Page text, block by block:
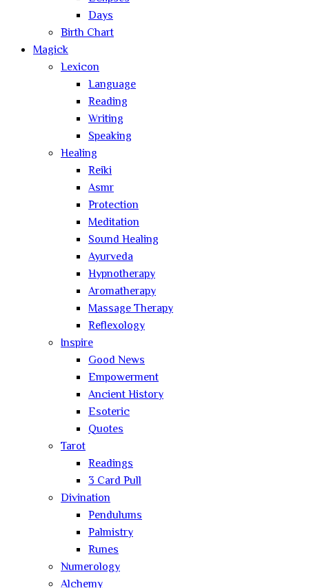
Days
Birth Chart
Magick
Lexicon
Language
Reading
Writing
Speaking
Healing
Reiki
Asmr
Protection
Meditation
Sound Healing
Ayurveda
Hypnotherapy
Aromatherapy
Massage Therapy
Reflexology
Inspire
Good News
Empowerment
Ancient History
Esoteric
Quotes
Tarot
Readings
3 Card Pull
Divination
Pendulums
Palmistry
Runes
Numerology